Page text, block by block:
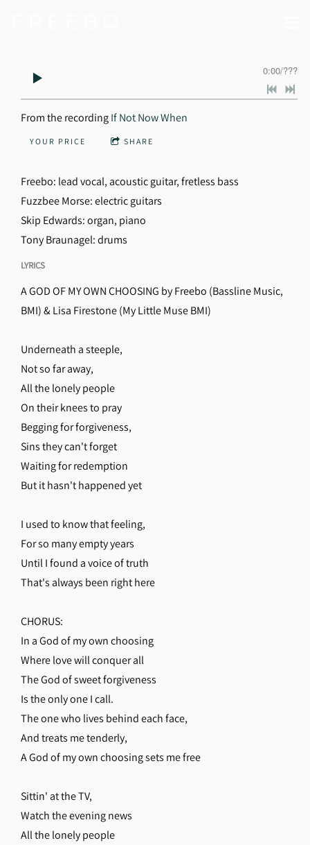
0:00/???
From the recordingIf Not Now When
YOUR PRICE SHARE
Freebo: lead vocal, acoustic guitar, fretless bass
Fuzzbee Morse: electric guitars
Skip Edwards: organ, piano
Tony Braunagel: drums
LYRICS
A GOD OF MY OWN CHOOSING by Freebo (Bassline Music,
BMI) & Lisa Firestone (My Little Muse BMI)
Underneath a steeple,
Not so far away,
All the lonely people
On their knees to pray
Begging for forgiveness,
Sins they can't forget
Waiting for redemption
But it hasn't happened yet
I used to know that feeling,
For so many empty years
Until I found a voice of truth
That's always been right here
CHORUS:
In a God of my own choosing
Where love will conquer all
The God of sweet forgiveness
Is the only one I call.
The one who lives behind each face,
And treats me tenderly,
A God of my own choosing sets me free
Sittin' at the TV,
Watch the evening news
All the lonely people